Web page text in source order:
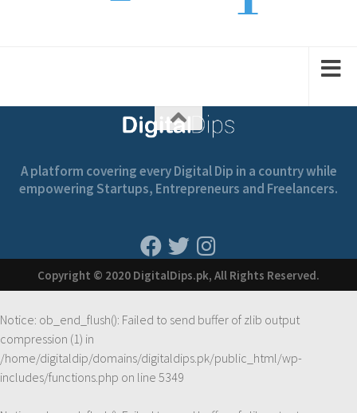
2
A platform covering every Digital Dip in a country while
empowering Startups, Entrepreneurs and Freelancers.
Copyright © 2020 DigitalDips.pk, All Rights Reserved.
Notice: ob_end_flush(): Failed to send buffer of zlib output
compression (1) in
/home/digitaldip/domains/digitaldips.pk/public_html/wp-
includes/functions.php on line 5349